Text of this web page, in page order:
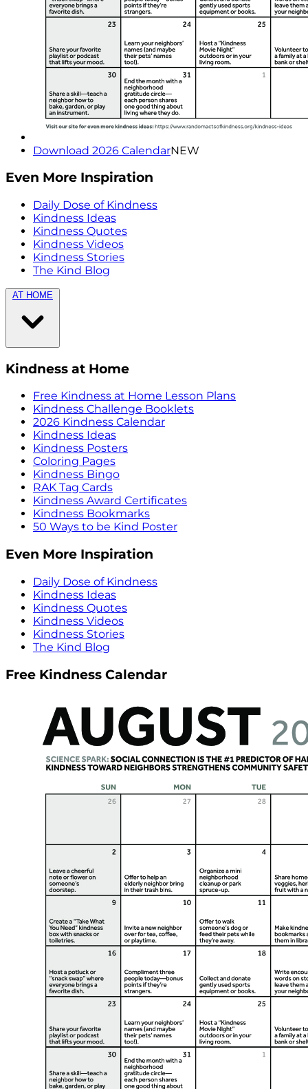
Download 2026 CalendarNEW
Even More Inspiration
Daily Dose of Kindness
Kindness Ideas
Kindness Quotes
Kindness Videos
Kindness Stories
The Kind Blog
AT HOME
Kindness at Home
Free Kindness at Home Lesson Plans
Kindness Challenge Booklets
2026 Kindness Calendar
Kindness Ideas
Kindness Posters
Coloring Pages
Kindness Bingo
RAK Tag Cards
Kindness Award Certificates
Kindness Bookmarks
50 Ways to be Kind Poster
Even More Inspiration
Daily Dose of Kindness
Kindness Ideas
Kindness Quotes
Kindness Videos
Kindness Stories
The Kind Blog
Free Kindness Calendar